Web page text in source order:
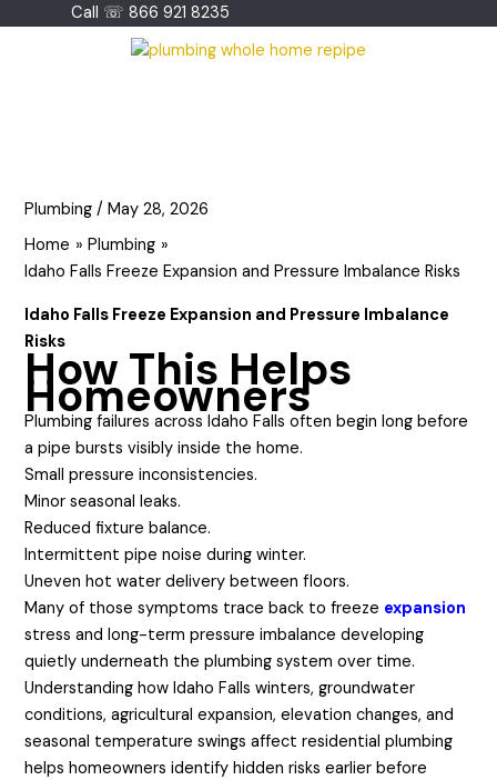
Call ☏ 866 921 8235
Plumbing /May 28, 2026
Home
Plumbing
Idaho Falls Freeze Expansion and Pressure Imbalance Risks
Idaho Falls Freeze Expansion and Pressure Imbalance
Risks
How This Helps
Homeowners
Plumbing failures across Idaho Falls often begin long before
a pipe bursts visibly inside the home.
Small pressure inconsistencies.
Minor seasonal leaks.
Reduced fixture balance.
Intermittent pipe noise during winter.
Uneven hot water delivery between floors.
Many of those symptoms trace back to freeze expansion
stress and long-term pressure imbalance developing
quietly underneath the plumbing system over time.
Understanding how Idaho Falls winters, groundwater
conditions, agricultural expansion, elevation changes, and
seasonal temperature swings affect residential plumbing
helps homeowners identify hidden risks earlier before